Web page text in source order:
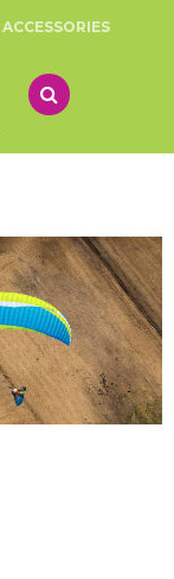
ACCESSORIES